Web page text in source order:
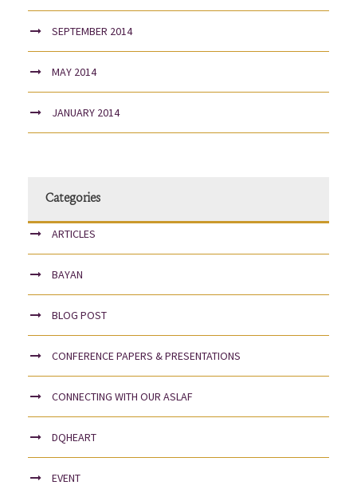
SEPTEMBER 2014
MAY 2014
JANUARY 2014
Categories
ARTICLES
BAYAN
BLOG POST
CONFERENCE PAPERS & PRESENTATIONS
CONNECTING WITH OUR ASLAF
DQHEART
EVENT